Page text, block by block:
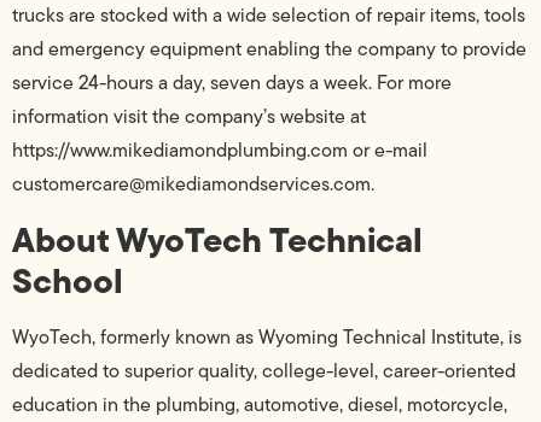
trucks are stocked with a wide selection of repair items, tools
and emergency equipment enabling the company to provide
service 24-hours a day, seven days a week. For more
information visit the company’s website at
https://www.mikediamondplumbing.com or e-mail
customercare@mikediamondservices.com.
About WyoTech Technical
School
WyoTech, formerly known as Wyoming Technical Institute, is
dedicated to superior quality, college-level, career-oriented
education in the plumbing, automotive, diesel, motorcycle,